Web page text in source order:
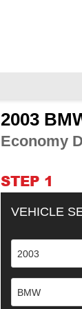
2003
Economy
STEP 1
VEHICLE
2003
BMW